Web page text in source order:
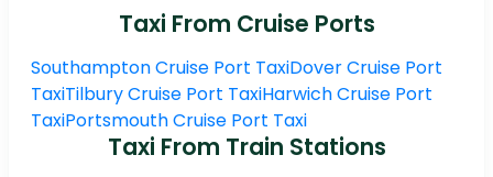
Taxi From Cruise Ports
Southampton Cruise Port TaxiDover Cruise Port
TaxiTilbury Cruise Port TaxiHarwich Cruise Port
TaxiPortsmouth Cruise Port Taxi
Taxi From Train Stations